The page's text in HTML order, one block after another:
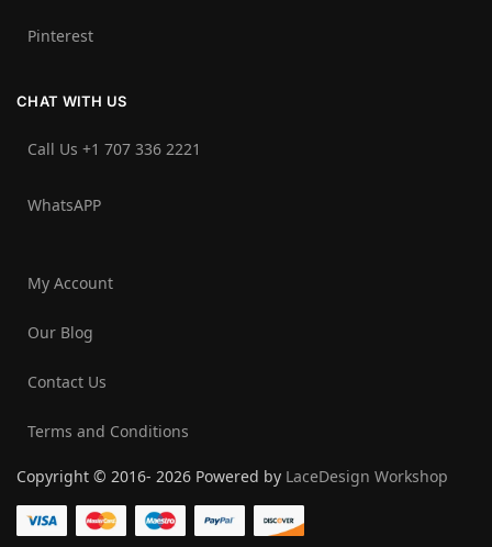
Pinterest
CHAT WITH US
Call Us +1 707 336 2221‬
WhatsAPP
My Account
Our Blog
Contact Us
Terms and Conditions
Copyright © 2016- 2026 Powered by LaceDesign Workshop